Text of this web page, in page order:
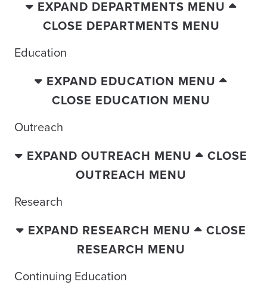
EXPAND DEPARTMENTS MENU
CLOSE DEPARTMENTS MENU
Education
EXPAND EDUCATION MENU
CLOSE EDUCATION MENU
Outreach
EXPAND OUTREACH MENU
CLOSE
OUTREACH MENU
Research
EXPAND RESEARCH MENU
CLOSE
RESEARCH MENU
Continuing Education